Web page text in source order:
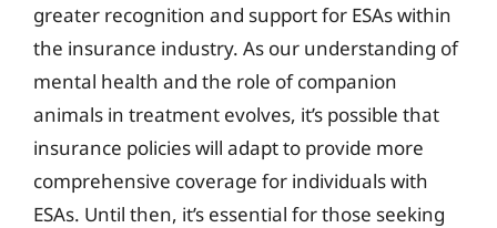
greater recognition and support for ESAs within
the insurance industry. As our understanding of
mental health and the role of companion
animals in treatment evolves, it’s possible that
insurance policies will adapt to provide more
comprehensive coverage for individuals with
ESAs. Until then, it’s essential for those seeking